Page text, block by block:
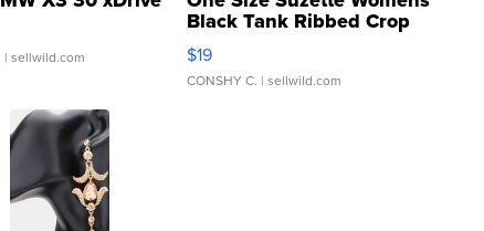
| sellwild.com
Black Tank Ribbed Crop
Asymmetrical ...
$19
CONSHY C. | sellwild.com